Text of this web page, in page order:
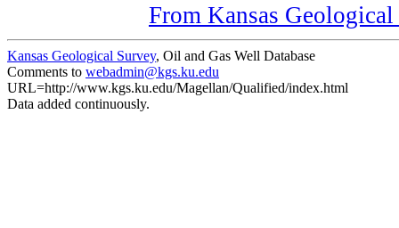
From Kansas
Kansas Geological Survey, Oil and Gas Well Database
Comments to webadmin@kgs.ku.edu
URL=http://www.kgs.ku.edu/Magellan/Qualified/index.html
Data added continuously.